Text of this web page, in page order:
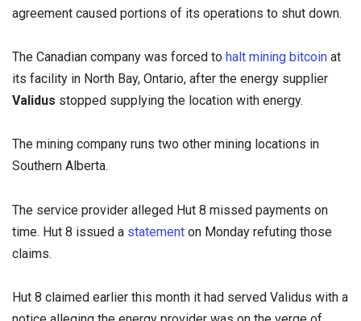
agreement caused portions of its operations to shut down.
The Canadian company was forced to halt mining bitcoin at
its facility in North Bay, Ontario, after the energy supplier
Validus stopped supplying the location with energy.
The mining company runs two other mining locations in
Southern Alberta.
The service provider alleged Hut 8 missed payments on
time. Hut 8 issued a statement on Monday refuting those
claims.
Hut 8 claimed earlier this month it had served Validus with a